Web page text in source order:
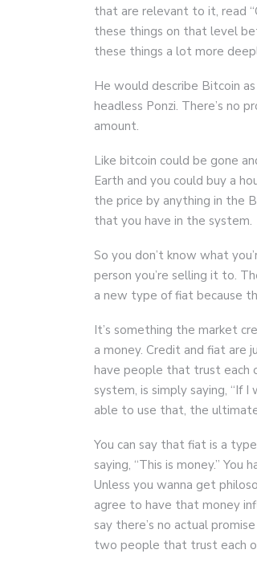
that are relevant to it, read
these things on that level
these things a lot more
He would describe Bitcoin
headless Ponzi. There’s no
amount.
Like bitcoin could be gone
Earth and you could buy a
the price by anything in the
that you have in the system.
So you don’t know what
person you’re selling it to.
a new type of fiat because
It’s something the market
a money. Credit and fiat
have people that trust each
system, is simply saying, “If
able to use that, the
You can say that fiat is a
saying, “This is money.”
Unless you wanna get
agree to have that money
say there’s no actual
two people that trust each